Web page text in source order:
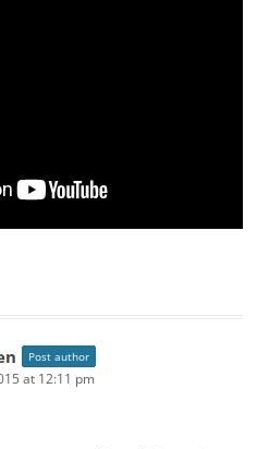
Post author
at 12:11 pm